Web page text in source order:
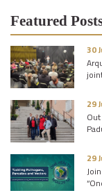
Featured
30
29
29